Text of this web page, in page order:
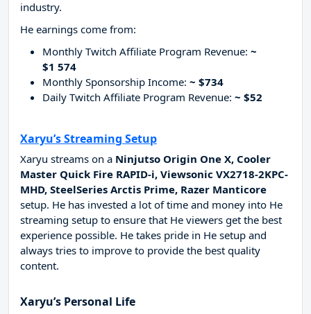
industry.
He earnings come from:
Monthly Twitch Affiliate Program Revenue: ~
$1 574
Monthly Sponsorship Income: ~ $734
Daily Twitch Affiliate Program Revenue: ~ $52
Xaryu’s Streaming Setup
Xaryu streams on a Ninjutso Origin One X, Cooler
Master Quick Fire RAPID-i, Viewsonic VX2718-2KPC-
MHD, SteelSeries Arctis Prime, Razer Manticore
setup. He has invested a lot of time and money into He
streaming setup to ensure that He viewers get the best
experience possible. He takes pride in He setup and
always tries to improve to provide the best quality
content.
Xaryu’s Personal Life